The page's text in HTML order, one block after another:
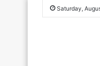
Saturday,